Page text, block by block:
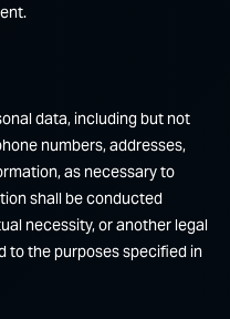
data, including but not
numbers, addresses,
as necessary to
shall be conducted
necessity, or another legal
to the purposes specified in